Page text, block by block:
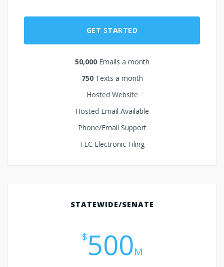
GET STARTED
50,000Emails a month
750Texts a month
Hosted Website
Hosted Email Available
Phone/Email Support
FEC Electronic Filing
STATEWIDE/SENATE
$500M